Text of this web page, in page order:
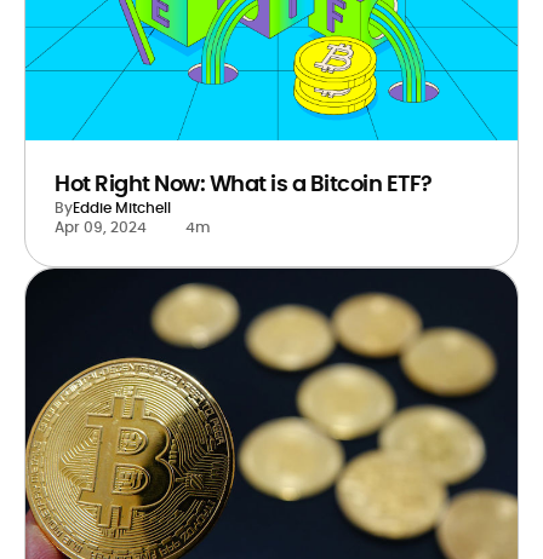
Hot Right Now: What is a Bitcoin ETF?
ByEddie Mitchell
Apr 09, 2024
4m